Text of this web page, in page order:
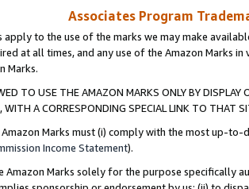
Associates Program
apply to the use of the marks we may make
at all times, and any use of the Amazon Marks
Marks.
TO USE THE AMAZON MARKS ONLY BY
WITH A CORRESPONDING SPECIAL LINK TO THAT
Amazon Marks must (i) comply with the most up-
Income Statement).
Amazon Marks solely for the purpose specifically